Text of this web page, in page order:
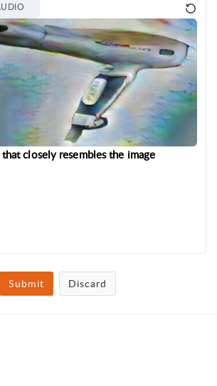
closely resembles the image
Submit Discard